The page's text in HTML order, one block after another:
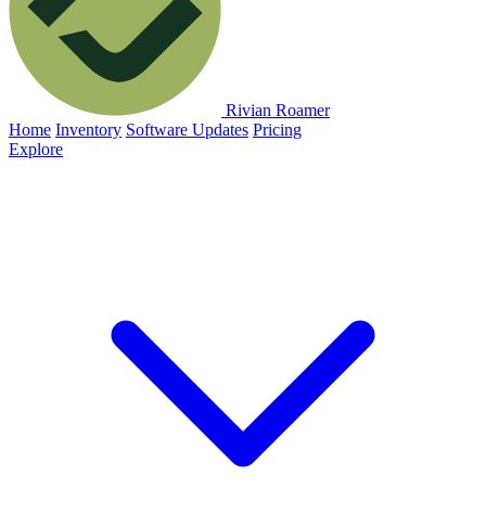
Rivian Roamer
Home Inventory Software Updates Pricing
Explore